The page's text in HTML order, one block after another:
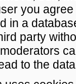
you
in a
party
to the